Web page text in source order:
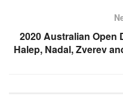
2020 Australian Open
Halep, Nadal, Zverev